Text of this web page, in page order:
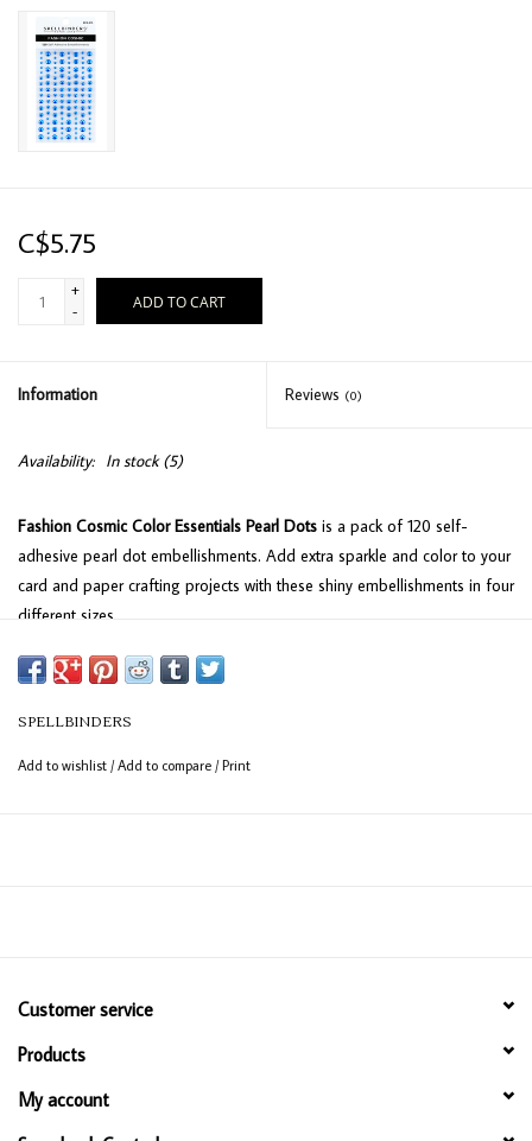
C$5.75
+
-
ADD TO CART
Information Reviews (0)
Availability: In stock(5)
Fashion Cosmic Color Essentials Pearl Dots is a pack of 120 self-
adhesive pearl dot embellishments. Add extra sparkle and color to your
card and paper crafting projects with these shiny embellishments in four
different sizes.
Approximate Size:
SPELLBINDERS
Add to wishlist /Add to compare /Print
Customer service
Products
My account